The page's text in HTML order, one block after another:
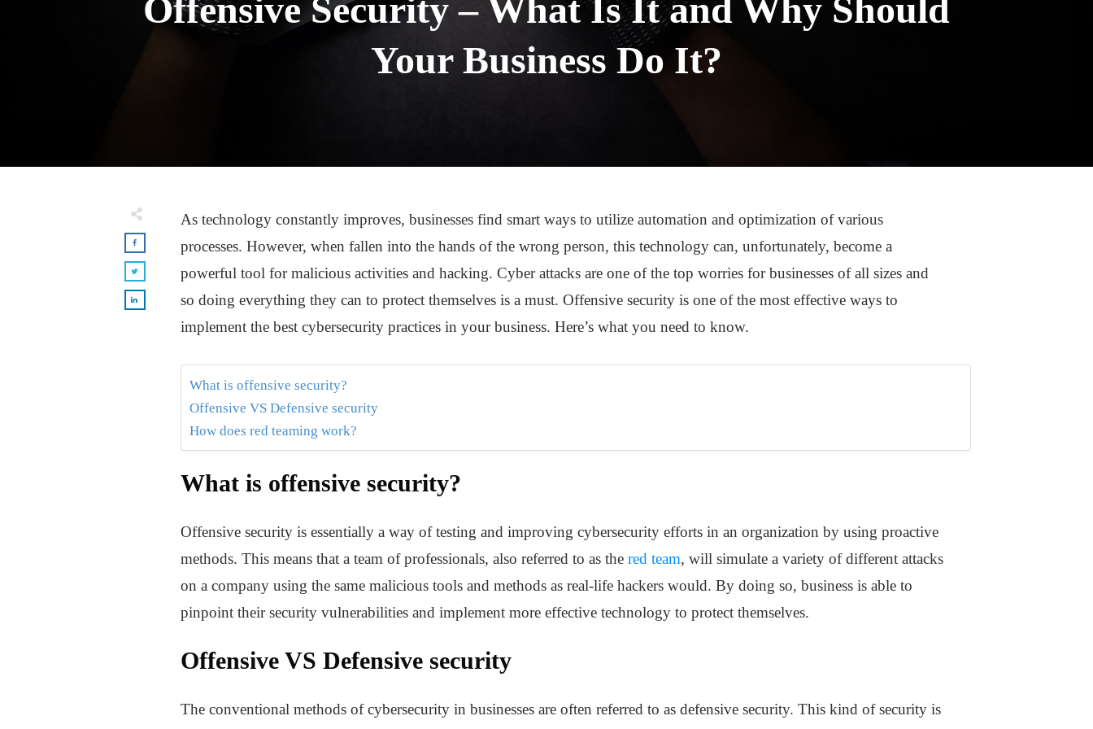
Offensive Security – What Is It and Why Should
Your Business Do It?
As technology constantly improves, businesses find smart ways to utilize automation and optimization of various
processes. However, when fallen into the hands of the wrong person, this technology can, unfortunately, become a
powerful tool for malicious activities and hacking. Cyber attacks are one of the top worries for businesses of all sizes and
so doing everything they can to protect themselves is a must. Offensive security is one of the most effective ways to
implement the best cybersecurity practices in your business. Here’s what you need to know.
What is offensive security?
Offensive VS Defensive security
How does red teaming work?
What is offensive security?
Offensive security is essentially a way of testing and improving cybersecurity efforts in an organization by using proactive
methods. This means that a team of professionals, also referred to as the red team, will simulate a variety of different attacks
on a company using the same malicious tools and methods as real-life hackers would. By doing so, business is able to
pinpoint their security vulnerabilities and implement more effective technology to protect themselves.
Offensive VS Defensive security
The conventional methods of cybersecurity in businesses are often referred to as defensive security. This kind of security is